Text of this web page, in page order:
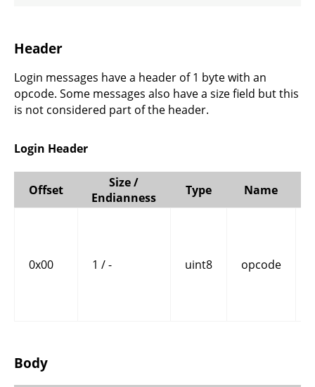
Header
Login messages have a header of 1 byte with an
opcode. Some messages also have a size field but this
is not considered part of the header.
Login Header
Offset
Size /
Endianness
Type Name
0x00 1 / - uint8 opcode
Body